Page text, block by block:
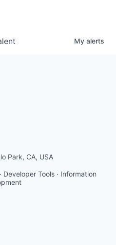
My alerts
Park, CA, USA
Developer Tools · Information